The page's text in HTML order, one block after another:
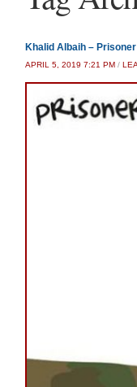
Khalid Albaih –
APRIL 5, 2019 7:21 PM /